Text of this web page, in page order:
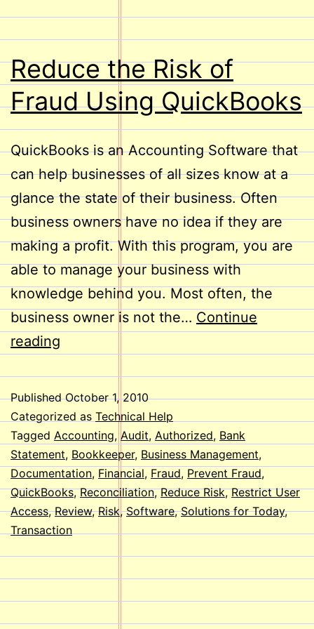
Reduce the Risk of
Fraud Using QuickBooks
QuickBooks is an Accounting Software that
can help businesses of all sizes know at a
glance the state of their business. Often
business owners have no idea if they are
making a profit. With this program, you are
able to manage your business with
knowledge behind you. Most often, the
business owner is not the… Continue
reading
of
Fraud
Using
QuickBooks
PublishedOctober 1, 2010
Categorized as Technical Help
Tagged Accounting, Audit, Authorized, Bank
Statement, Bookkeeper, Business Management,
Documentation, Financial, Fraud, Prevent Fraud,
QuickBooks,Reconciliation,Reduce Risk,Restrict User
Access,Review,Risk,Software,Solutions for Today,
Transaction